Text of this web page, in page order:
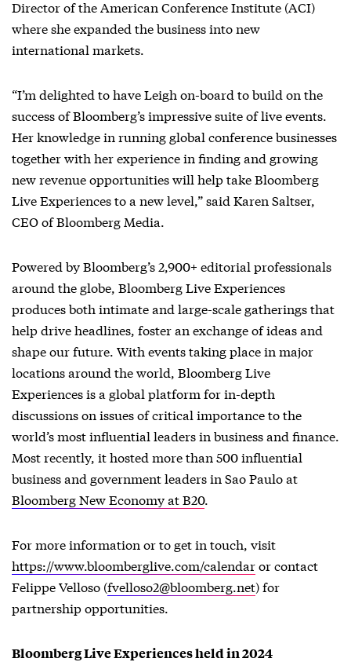
Director of the American Conference Institute (ACI)
where she expanded the business into new
international markets.
“I’m delighted to have Leigh on-board to build on the
success of Bloomberg’s impressive suite of live events.
Her knowledge in running global conference businesses
together with her experience in finding and growing
new revenue opportunities will help take Bloomberg
Live Experiences to a new level,” said Karen Saltser,
CEO of Bloomberg Media.
Powered by Bloomberg’s 2,900+ editorial professionals
around the globe, Bloomberg Live Experiences
produces both intimate and large-scale gatherings that
help drive headlines, foster an exchange of ideas and
shape our future. With events taking place in major
locations around the world, Bloomberg Live
Experiences is a global platform for in-depth
discussions on issues of critical importance to the
world’s most influential leaders in business and finance.
Most recently, it hosted more than 500 influential
business and government leaders in Sao Paulo at
Bloomberg New Economy at B20.
For more information or to get in touch, visit
https://www.bloomberglive.com/calendaror contact
Felippe Velloso (fvelloso2@bloomberg.net) for
partnership opportunities.
Bloomberg Live Experiences held in 2024